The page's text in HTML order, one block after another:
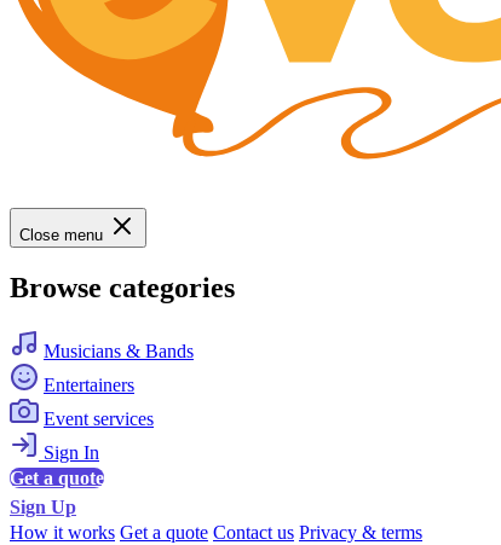
Close menu
Browse categories
Musicians & Bands
Entertainers
Event services
Sign In
Get a quote
Sign Up
How it works Get a quote Contact us Privacy & terms